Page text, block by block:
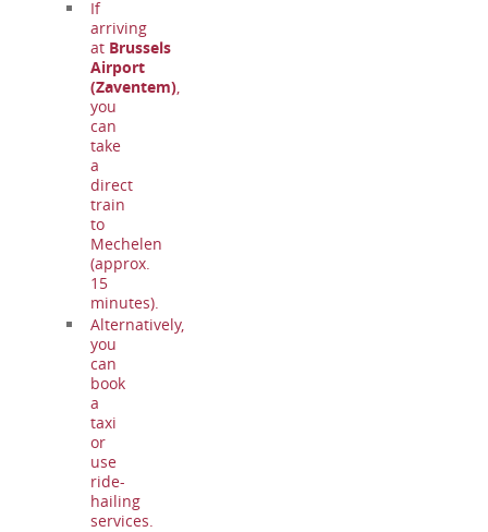
If
arriving
at Brussels
Airport
(Zaventem),
you
can
take
a
direct
train
to
Mechelen
(approx.
15
minutes).
Alternatively,
you
can
book
a
taxi
or
use
ride-
hailing
services.